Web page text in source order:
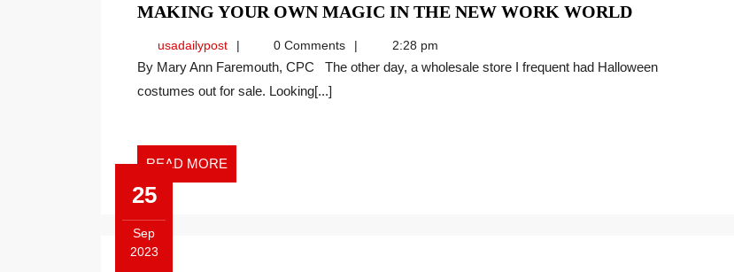
MAKING YOUR OWN MAGIC IN THE NEW WORK WORLDMAKING
MAGIC
usadailypostusadailypost0 Comments 2:28 pm
By Mary Ann Faremouth, CPC The other day, a wholesale store I frequent had Halloween
costumes out for sale. Looking[...]
READ MORE
MORE
25
Sep
2023